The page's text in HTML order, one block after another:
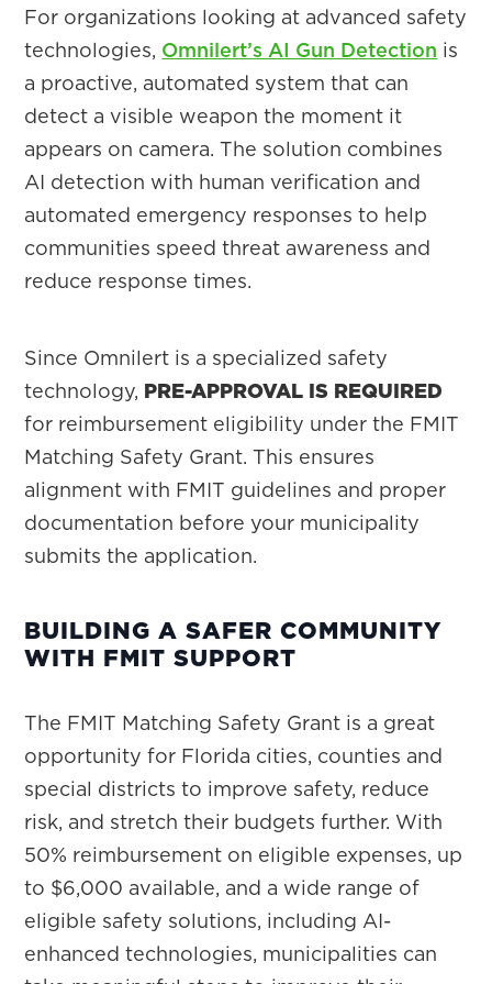
For organizations looking at advanced safety
technologies, Omnilert’s AI Gun Detection is
a proactive, automated system that can
detect a visible weapon the moment it
appears on camera. The solution combines
AI detection with human verification and
automated emergency responses to help
communities speed threat awareness and
reduce response times.
Since Omnilert is a specialized safety
technology, PRE-APPROVAL IS REQUIRED
for reimbursement eligibility under the FMIT
Matching Safety Grant. This ensures
alignment with FMIT guidelines and proper
documentation before your municipality
submits the application.
BUILDING A SAFER COMMUNITY
WITH FMIT SUPPORT
The FMIT Matching Safety Grant is a great
opportunity for Florida cities, counties and
special districts to improve safety, reduce
risk, and stretch their budgets further. With
50% reimbursement on eligible expenses, up
to $6,000 available, and a wide range of
eligible safety solutions, including AI-
enhanced technologies, municipalities can